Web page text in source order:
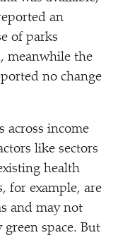
an
of parks
meanwhile the
no change
across income
like sectors
health
for example, are
and may not
space. But